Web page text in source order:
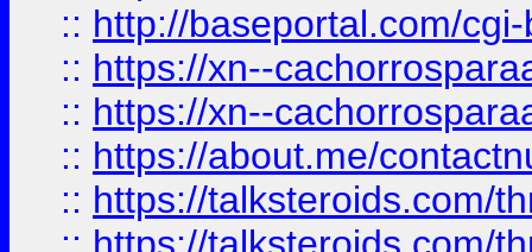
:: http://baseportal.com/
:: https://xn--
:: https://xn--
:: https://about.me/
:: https://talksteroids.com/